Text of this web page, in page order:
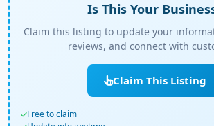
Is This Your
Claim this listing to update your
reviews, and connect with
Claim This Listing
Free to claim